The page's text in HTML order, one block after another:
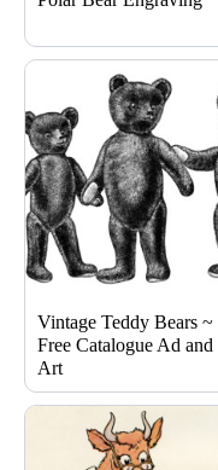
Vintage Teddy Bears ~
Free Catalogue Ad
Art